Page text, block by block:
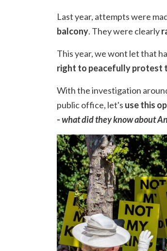
Last year, attempts were
balcony. They were clearly
This year, we wont let that
right to peacefully protest
With the investigation
public office, let's use this
-what did they know about